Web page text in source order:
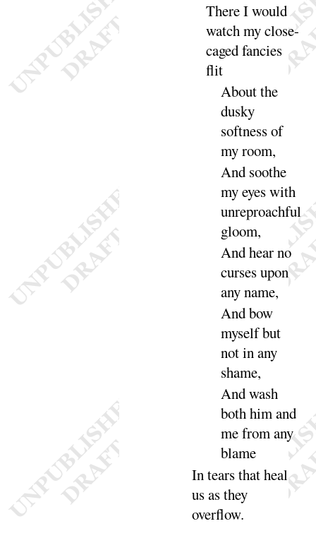
There I would
watch my close-
caged fancies
flit
About the
dusky
softness of
myroom,
And soothe
my eyes with
unreproachful
gloom,
Andhear no
curses upon
anyname,
Andbow
myself but
not in any
shame,
Andwash
both him and
me from any
blame
In tears that heal
us as they
overflow.